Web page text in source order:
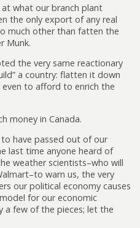
what our branch plant
the only export of any real
much other than fatten the
Munk.
the very same reactionary
a country: flatten it down
to afford to enrich the
money in Canada.
have passed out of our
last time anyone heard of
weather scientists–who will
warn us, the very
our political economy causes
for our economic
a few of the pieces; let the